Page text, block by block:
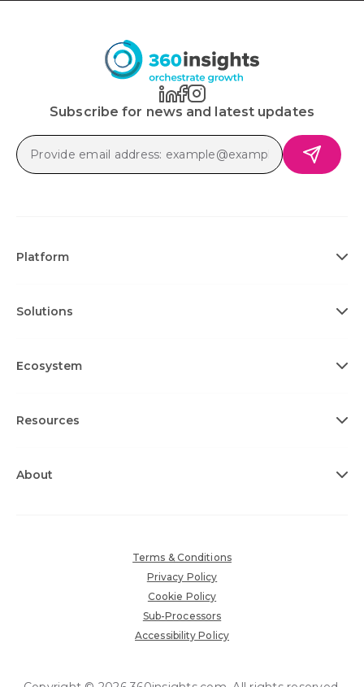
Subscribe for news and latest updates
Platform
Solutions
Ecosystem
Resources
About
Terms & Conditions
Privacy Policy
Cookie Policy
Sub-Processors
Accessibility Policy